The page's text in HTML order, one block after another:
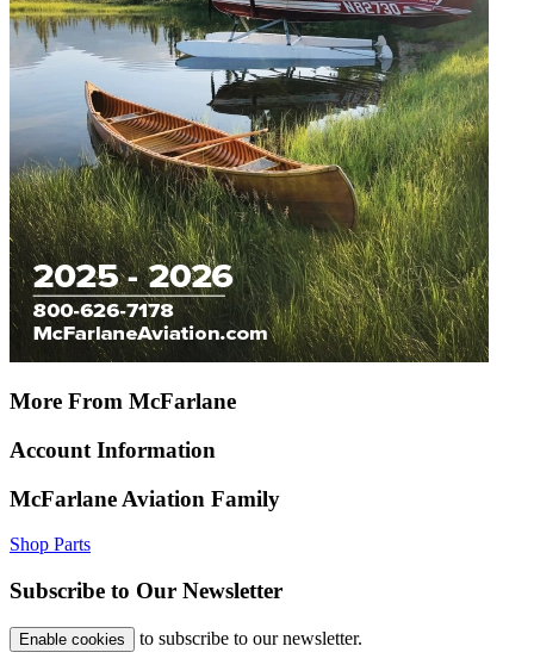
More From McFarlane
Account Information
McFarlane Aviation Family
Shop Parts
Subscribe to Our Newsletter
Enable cookies to subscribe to our newsletter.